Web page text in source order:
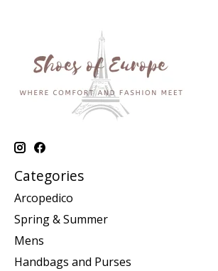
Categories
Arcopedico
Spring & Summer
Mens
Handbags and Purses